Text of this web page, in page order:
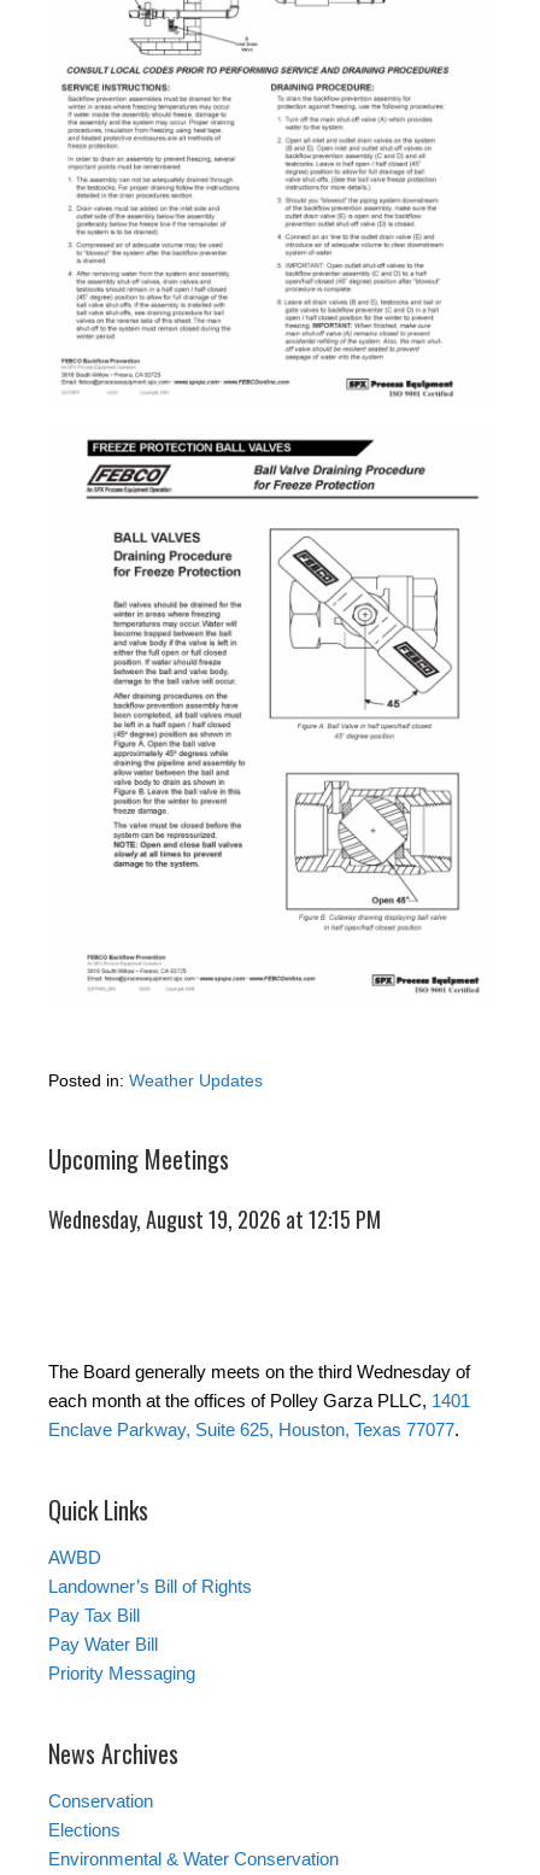
Posted in: Weather Updates
Upcoming Meetings
Wednesday, August 19, 2026 at 12:15 PM
The Board generally meets on the third Wednesday of
each month at the offices of Polley Garza PLLC, 1401
Enclave Parkway, Suite 625, Houston, Texas 77077.
Quick Links
AWBD
Landowner’s Bill of Rights
Pay Tax Bill
Pay Water Bill
Priority Messaging
News Archives
Conservation
Elections
Environmental & Water Conservation